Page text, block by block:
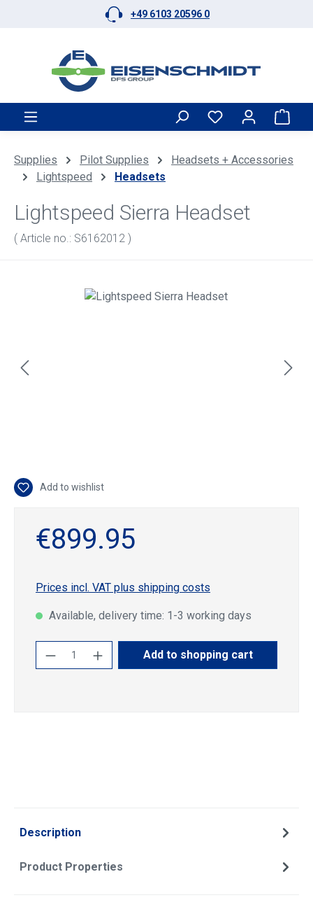
Skip to main content +49 6103 20596 0
Supplies Pilot Supplies
Headsets + Accessories
Lightspeed
Headsets
Lightspeed Sierra Headset
( Article no.: S6162012 )
Skip image gallery
Add to wishlist
€899.95
Prices incl. VAT plus shipping costs
Available, delivery time: 1-3 working days
Product Quantity: Enter the desired
Add to shopping cart
Description
Product Properties